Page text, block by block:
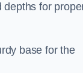
depths for
base for the